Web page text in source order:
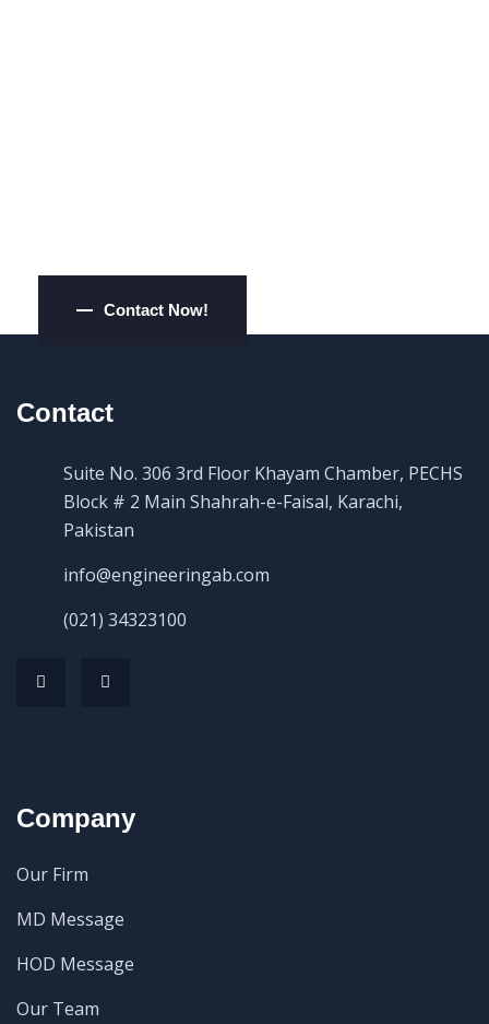
Contact Now!
Contact
Suite No. 306 3rd Floor Khayam Chamber, PECHS
Block # 2 Main Shahrah-e-Faisal, Karachi,
Pakistan
info@engineeringab.com
(021) 34323100
Company
Our Firm
MD Message
HOD Message
Our Team